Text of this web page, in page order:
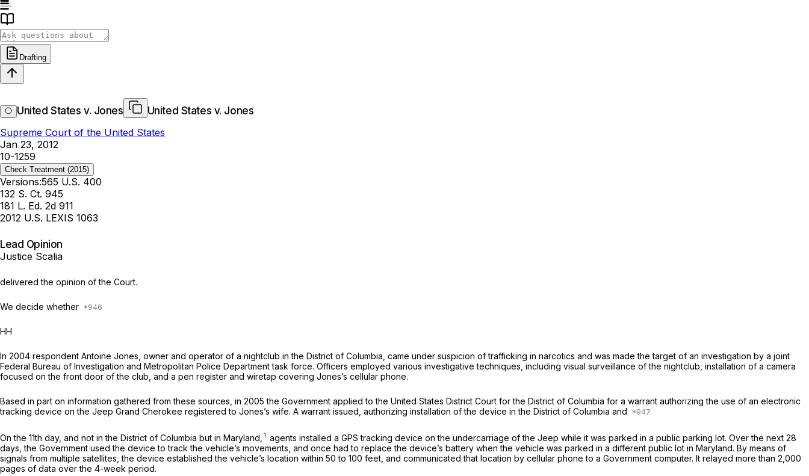
Drafting
United States v. Jones
United States v. Jones
Supreme Court of the United States
Jan 23, 2012
10-1259
Check Treatment (2015)
Versions:565 U.S. 400
132 S. Ct. 945
181 L. Ed. 2d 911
2012 U.S. LEXIS 1063
Lead Opinion
Justice Scalia
delivered the opinion of the Court.
We decide whether
HH
In 2004 respondent Antoine Jones, owner and operator of a nightclub in the District of Columbia, came under suspicion of trafficking in narcotics and was made the target of an in­vestigation by a joint
Federal Bureau of Investigation and Metropolitan Police Department task force. Officers em­ployed various investigative techniques, including visual sur­veillance of the nightclub, installation of a camera
focused on the front door of the club, and a pen register and wiretap covering Jones’s cellular phone.
Based in part on information gathered from these sources, in 2005 the Government applied to the United States District Court for the District of Columbia for a warrant authorizing the use of an electronic
tracking device on the Jeep Grand Cherokee registered to Jones’s wife. A warrant issued, au­thorizing installation of the device in the District of Colum­bia and
On the 11th day, and not in the District of Columbia but in Maryland, 1 agents installed a GPS tracking device on the undercarriage of the Jeep while it was parked in a public parking lot. Over the next 28
days, the Government used the device to track the vehicle’s movements, and once had to replace the device’s battery when the vehicle was parked in a different public lot in Maryland. By means of
signals from multiple satellites, the device established the vehicle’s loca­tion within 50 to 100 feet, and communicated that location by cellular phone to a Government computer. It relayed more than 2,000
pages of data over the 4-week period.